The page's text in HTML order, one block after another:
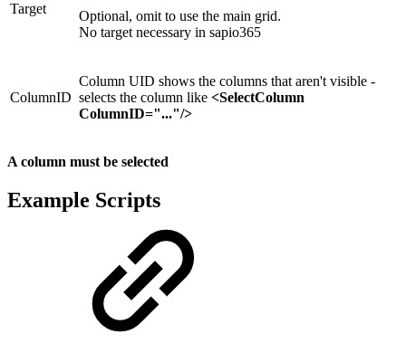
Target
Optional, omit to use the main grid.
No target necessary in sapio365
ColumnID
Column UID shows the columns that aren't visible -
selects the column like <SelectColumn
ColumnID="..."/>
A column must be selected
Example Scripts